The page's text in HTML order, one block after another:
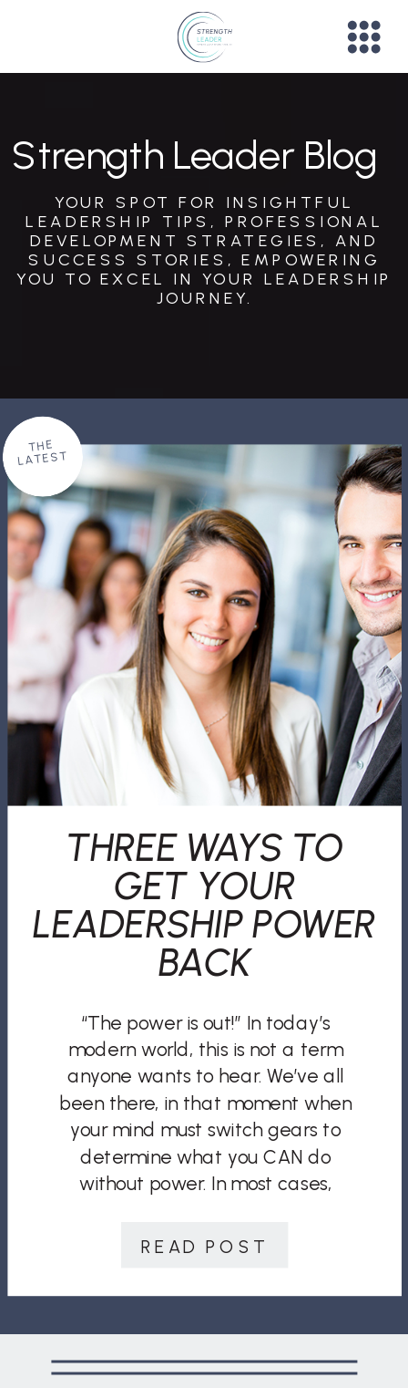
YOUR SPOT FOR INSIGHTFUL
LEADERSHIP TIPS, PROFESSIONAL
DEVELOPMENT STRATEGIES, AND
SUCCESS STORIES, EMPOWERING
YOU TO EXCEL IN YOUR LEADERSHIP
JOURNEY.
Strength Leader Blog
READ POST
“The power is out!” In today’s
modern world, this is not a term
anyone wants to hear. We’ve all
been there, in that moment when
your mind must switch gears to
determine what you CAN do
without power. In most cases,
answer is, “Not much.” Power is so
THREE WAYS TO
GET YOUR
LEADERSHIP POWER
BACK
THE
LATEST